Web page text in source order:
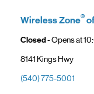
gaining access to new
combining Frontier
Wireless Zone®
Closed- Opens at
8141 Kings Hwy
(540) 775-5001